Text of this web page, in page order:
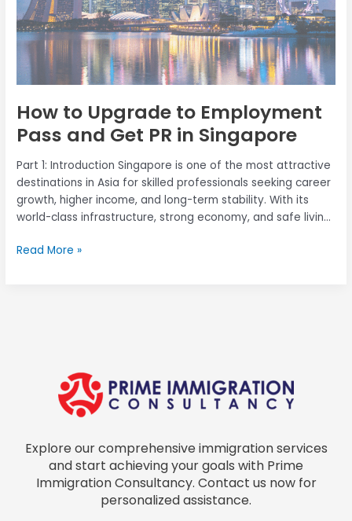
How to Upgrade to Employment
Pass and Get PR in Singapore
Part 1: Introduction Singapore is one of the most attractive
destinations in Asia for skilled professionals seeking career
growth, higher income, and long-term stability. With its
world-class infrastructure, strong economy, and safe living
foreign talents looking to upgrade their careers and settle
PR
in
Singapore
Read More »
Explore our comprehensive immigration services
and start achieving your goals with Prime
Immigration Consultancy. Contact us now for
personalized assistance.